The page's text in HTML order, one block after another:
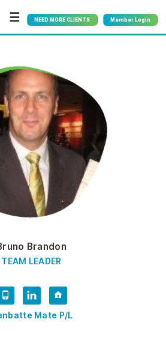
☰ NEED MORE CLIENTS Member Login
Brandon
TEAM LEADER
Mate P/L